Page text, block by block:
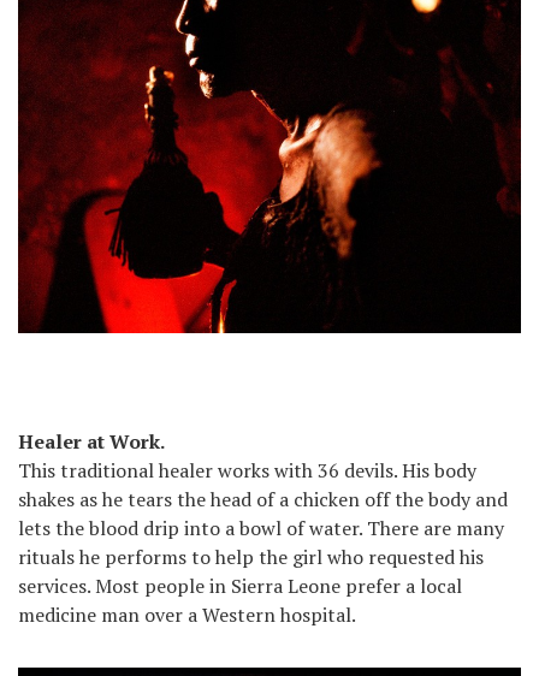
Healer at Work.
This traditional healer works with 36 devils. His body
shakes as he tears the head of a chicken off the body and
lets the blood drip into a bowl of water. There are many
rituals he performs to help the girl who requested his
services. Most people in Sierra Leone prefer a local
medicine man over a Western hospital.